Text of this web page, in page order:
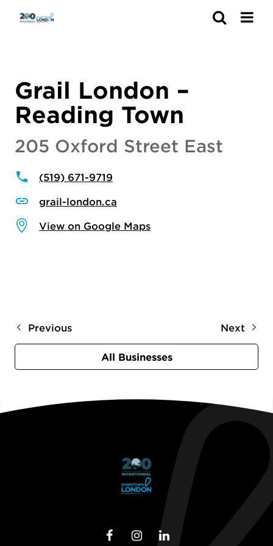
Grail London –
Reading Town
205 Oxford Street East
(519) 671-9719
grail-london.ca
View on Google Maps
Previous Next
All Businesses